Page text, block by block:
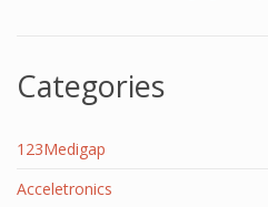
Categories
123Medigap
Acceletronics